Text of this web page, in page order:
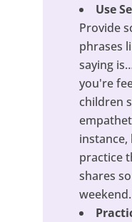
Use
Provide
phrases
saying
you're
children
instance,
practice
shares
weekend.